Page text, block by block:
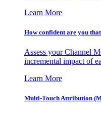
Learn More
How confident are you
Assess your Channel
incremental impact of
Learn More
Multi-Touch Attribution